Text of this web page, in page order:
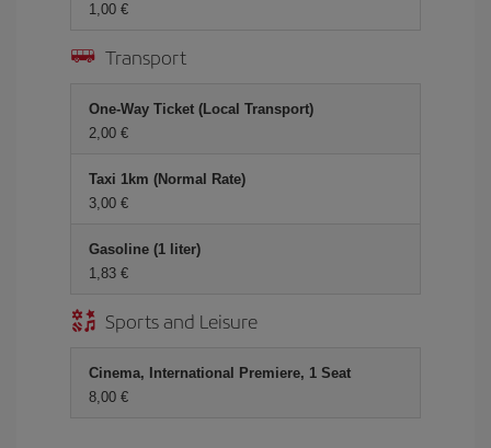
1,00 €
Transport
One-Way Ticket (Local Transport)
2,00 €
Taxi 1km (Normal Rate)
3,00 €
Gasoline (1 liter)
1,83 €
Sports and Leisure
Cinema, International Premiere, 1 Seat
8,00 €